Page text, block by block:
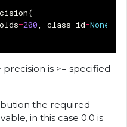
(
=200, class_id=None
is >= specified
the required
in this case 0.0 is